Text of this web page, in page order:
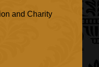
and Charity